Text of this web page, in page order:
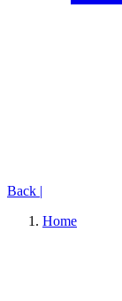
Back |
Home